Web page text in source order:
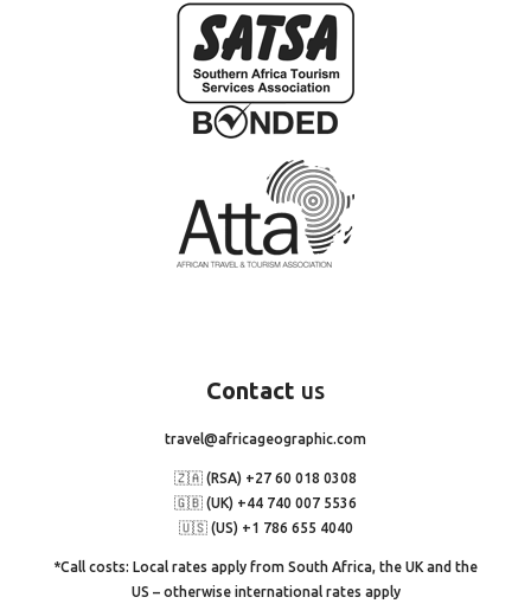
Contact us
travel@africageographic.com
🇿🇦 (RSA) +27 60 018 0308
🇬🇧 (UK) +44 740 007 5536
🇺🇸 (US) +1 786 655 4040
*Call costs: Local rates apply from South Africa, the UK and the
US – otherwise international rates apply